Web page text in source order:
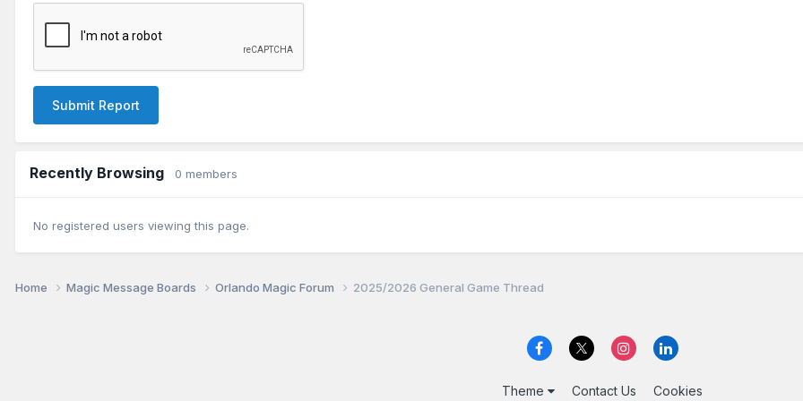
Submit Report
Recently Browsing 0 members
No registered users viewing this page.
Home Magic Message Boards Orlando Magic Forum 2025/2026 General Game Thread
Theme Contact Us Cookies